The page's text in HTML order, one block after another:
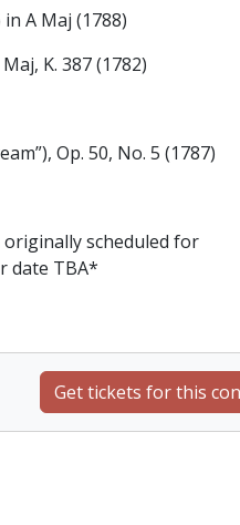
A Maj (1788)
K. 387 (1782)
Op. 50, No. 5 (1787)
scheduled for
date TBA*
Get tickets for this